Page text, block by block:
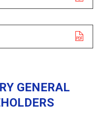
GENERAL